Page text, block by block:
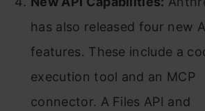
has also released four new
features. These include a
execution tool and an MCP
connector. A Files API and